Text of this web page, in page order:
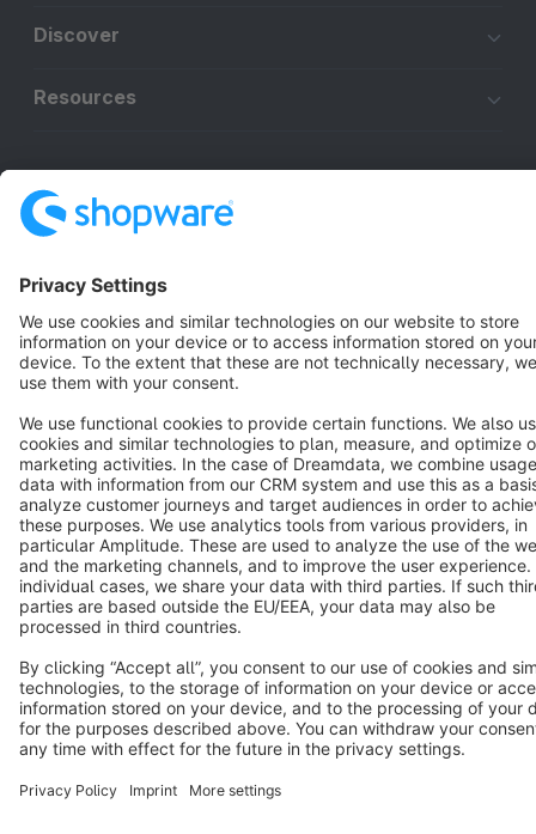
Discover
Resources
Terms & Conditions Privacy Legal notice
Copyright © shopware AG - All rights reserved
Notice: * All prices are quoted net of the statutory value-added tax